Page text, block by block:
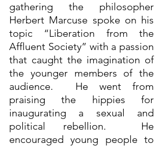
gathering the philosopher
Herbert Marcuse spoke on his
topic “Liberation from the
Affluent Society” with a passion
that caught the imagination of
the younger members of the
audience.  He went from
praising the hippies for
inaugurating a sexual and
political rebellion.  He
encouraged young people to